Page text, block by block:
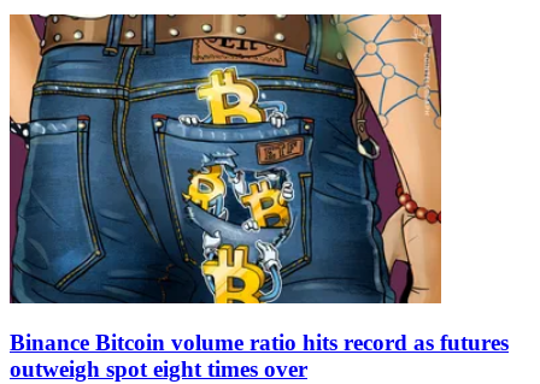
Binance Bitcoin volume ratio hits record as futures
outweigh spot eight times over